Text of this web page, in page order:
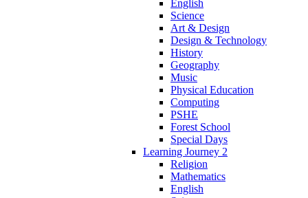
English
Science
Art & Design
Design & Technology
History
Geography
Music
Physical Education
Computing
PSHE
Forest School
Special Days
Learning Journey 2
Religion
Mathematics
English